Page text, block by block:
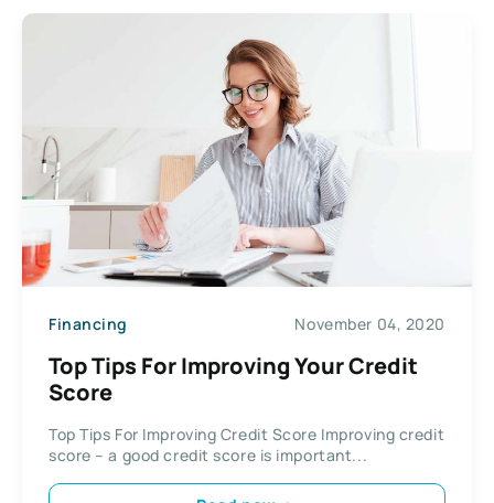
Financing November 04, 2020
Top Tips For Improving Your Credit
Score
Top Tips For Improving Credit Score Improving credit
score – a good credit score is important...